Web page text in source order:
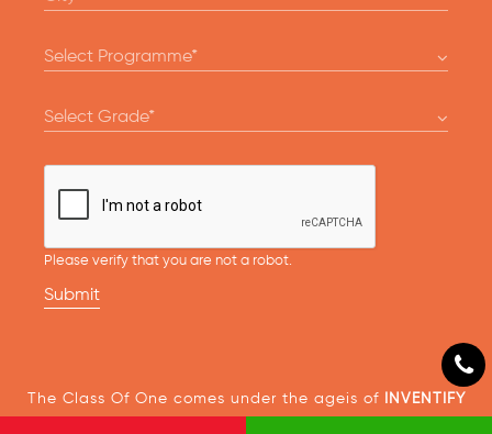
Please verify that you are not a robot.
Submit
The Class Of One comes under the ageis of
INVENTIFY